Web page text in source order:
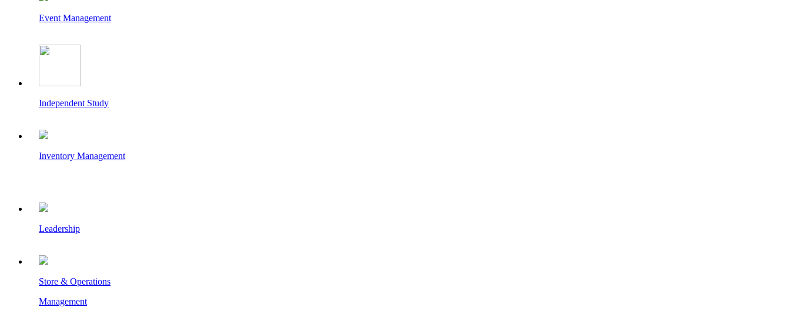
Event Management
Independent Study
Inventory Management
Leadership
Store & Operations
Management